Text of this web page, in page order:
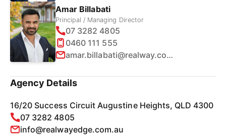
Amar Billabati
Principal / Managing Director
07 3282 4805
0460 111 555
amar.billabati@realway.com.au
Agency Details
16/20 Success Circuit Augustine Heights, QLD 4300
07 3282 4805
info@realwayedge.com.au